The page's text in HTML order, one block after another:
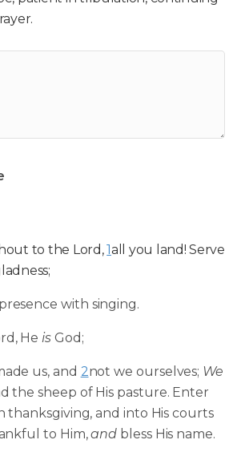
to the Lord,1all you land! Serve
with singing.
Heis God;
us, and 2not we ourselves; We
the sheep of His pasture. Enter
thanksgiving, and into His courts
to Him,and bless His name.